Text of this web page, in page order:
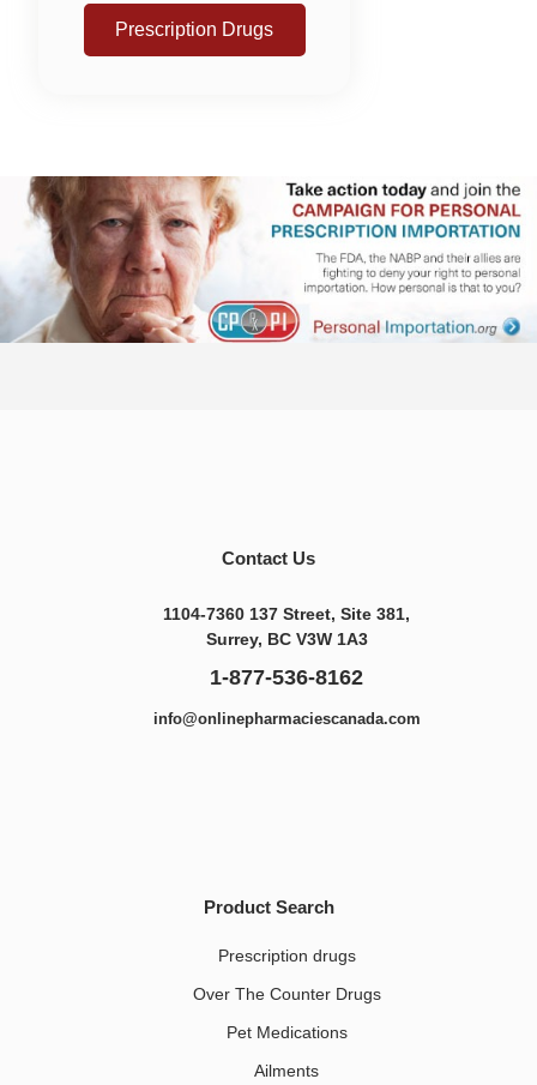
Prescription Drugs
Contact Us
1104-7360 137 Street, Site 381,
Surrey, BC V3W 1A3
1-877-536-8162
info@onlinepharmaciescanada.com
Product Search
Prescription drugs
Over The Counter Drugs
Pet Medications​
Ailments